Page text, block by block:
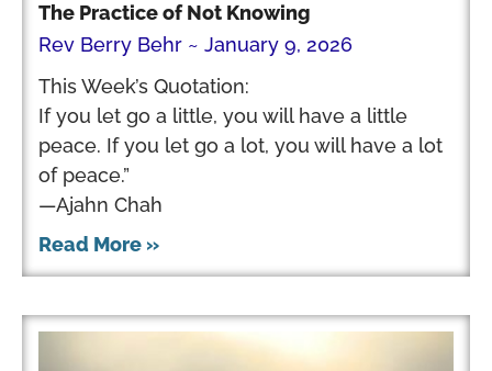
The Practice of Not Knowing
Rev Berry Behr
January 9, 2026
This Week’s Quotation:
If you let go a little, you will have a little
peace. If you let go a lot, you will have a lot
of peace.”
—Ajahn Chah
Read More »